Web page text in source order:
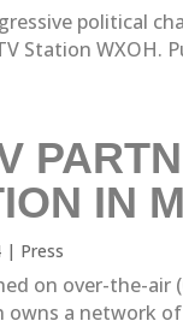
political
Station WXOH.
IN
| Press
on over-the-air
owns a network